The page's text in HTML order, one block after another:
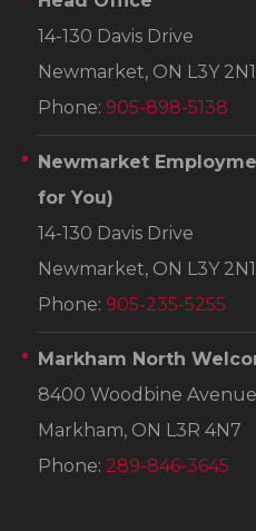
14-130 Davis Drive
Newmarket, ON L3Y 2N1
Phone: 905-898-5138
Newmarket
for You)
14-130 Davis Drive
Newmarket, ON L3Y 2N1
Phone: 905-235-5255
Markham North
8400 Woodbine
Markham, ON L3R 4N7
Phone: 289-846-3645